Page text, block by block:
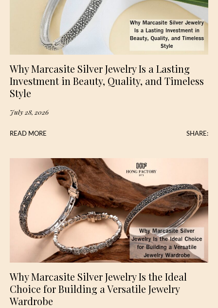
Why Marcasite Silver Jewelry Is a Lasting
Investment in Beauty, Quality, and Timeless
Style
July 28, 2026
READ MORE SHARE:
Why Marcasite Silver Jewelry Is the Ideal
Choice for Building a Versatile Jewelry
Wardrobe